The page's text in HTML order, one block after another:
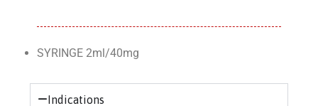
SYRINGE 2ml/40mg
Indications